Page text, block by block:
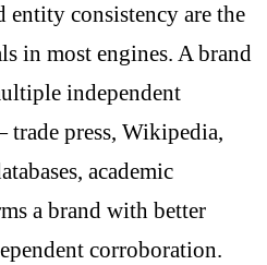
consistency are the
in most engines. A brand
independent
press, Wikipedia,
academic
a brand with better
corroboration.